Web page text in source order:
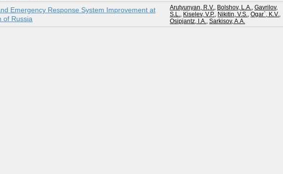
Emergency Response System Improvement at
of Russia
Arutyunyan, R.V., Bolshov, L.A., Gavrilov,
S.L., Kiselev, V.P., Nikitin, V.S., Ogar`, K.V.,
Osipjantz, I.A., Sarkisov, A.A.